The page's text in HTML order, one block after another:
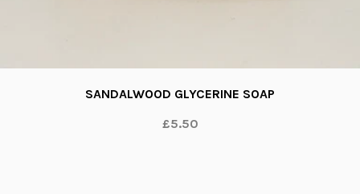
SANDALWOOD GLYCERINE SOAP
£5.50